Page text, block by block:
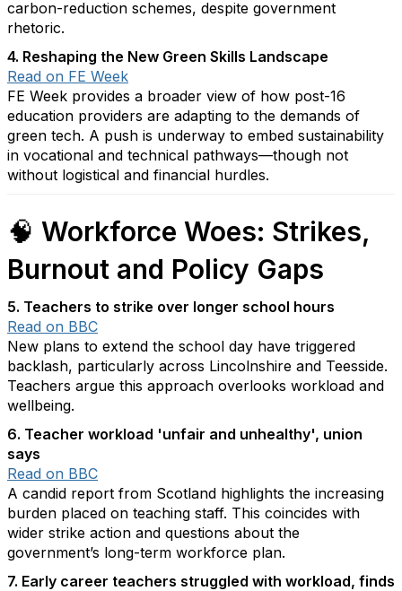
carbon-reduction schemes, despite government
rhetoric.
4. Reshaping the New Green Skills Landscape
Read on FE Week
FE Week provides a broader view of how post-16
education providers are adapting to the demands of
green tech. A push is underway to embed sustainability
in vocational and technical pathways—though not
without logistical and financial hurdles.
🧠 Workforce Woes: Strikes,
Burnout and Policy Gaps
5. Teachers to strike over longer school hours
Read on BBC
New plans to extend the school day have triggered
backlash, particularly across Lincolnshire and Teesside.
Teachers argue this approach overlooks workload and
wellbeing.
6. Teacher workload 'unfair and unhealthy', union
says
Read on BBC
A candid report from Scotland highlights the increasing
burden placed on teaching staff. This coincides with
wider strike action and questions about the
government’s long-term workforce plan.
7. Early career teachers struggled with workload, finds